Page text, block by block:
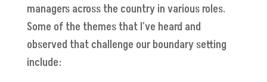
managers across the country in various roles.
Some of the themes that I've heard and
observed that challenge our boundary setting
include: